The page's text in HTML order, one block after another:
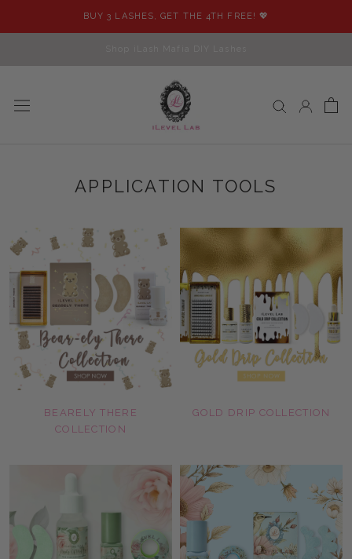
BUY 3 LASHES, GET THE 4TH FREE! 💖
APPLICATION TOOLS
BEARELY THERE
COLLECTION
GOLD DRIP COLLECTION